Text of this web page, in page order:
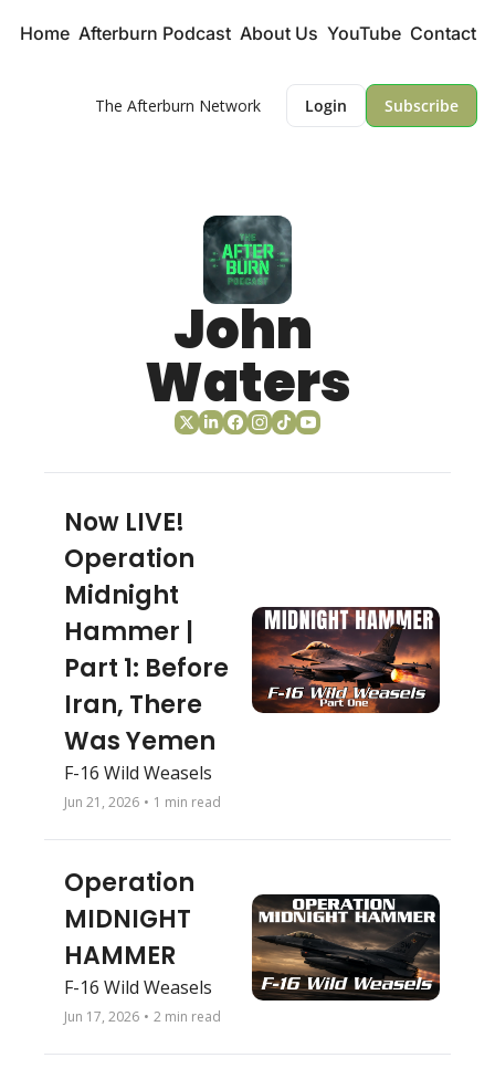
Home Afterburn Podcast About Us YouTube Contact
The Afterburn Network Login Subscribe
John
Waters
Now LIVE!
Operation
Midnight
Hammer |
Part 1: Before
Iran, There
Was Yemen
F-16 Wild Weasels
Jun 21, 2026 • 1 min read
Operation
MIDNIGHT
HAMMER
F-16 Wild Weasels
Jun 17, 2026 • 2 min read